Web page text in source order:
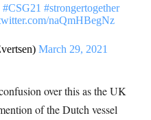
#CSG21 #strongertogether
naQmHBegNz
March 29, 2021
over this as the UK
of the Dutch vessel